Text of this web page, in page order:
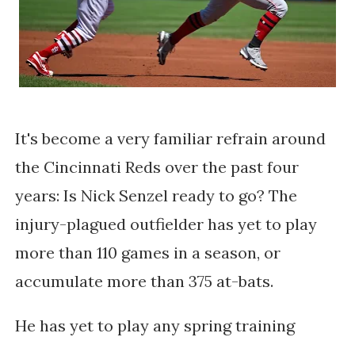
It's become a very familiar refrain around
the Cincinnati Reds over the past four
years: Is Nick Senzel ready to go? The
injury-plagued outfielder has yet to play
more than 110 games in a season, or
accumulate more than 375 at-bats.
He has yet to play any spring training